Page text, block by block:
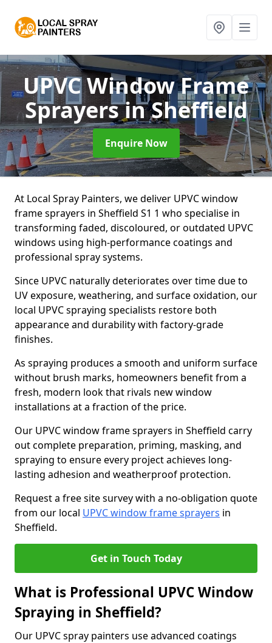
UPVC Window Frame
Sprayersin Sheffield
Enquire Now
At Local Spray Painters, we deliver UPVC window
frame sprayers in Sheffield S1 1 who specialise in
transforming faded, discoloured, or outdated UPVC
windows using high-performance coatings and
professional spray systems.
Since UPVC naturally deteriorates over time due to
UV exposure, weathering, and surface oxidation, our
local UPVC spraying specialists restore both
appearance and durability with factory-grade
finishes.
As spraying produces a smooth and uniform surface
without brush marks, homeowners benefit from a
fresh, modern look that rivals new window
installations at a fraction of the price.
Our UPVC window frame sprayers in Sheffield carry
out complete preparation, priming, masking, and
spraying to ensure every project achieves long-
lasting adhesion and weatherproof protection.
Request a free site survey with a no-obligation quote
from our local UPVC window frame sprayers in
Sheffield.
Get in Touch Today
What is Professional UPVC Window
Spraying in Sheffield?
Our UPVC spray painters use advanced coatings